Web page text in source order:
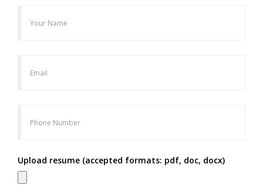
Upload resume (accepted formats: pdf, doc, docx)